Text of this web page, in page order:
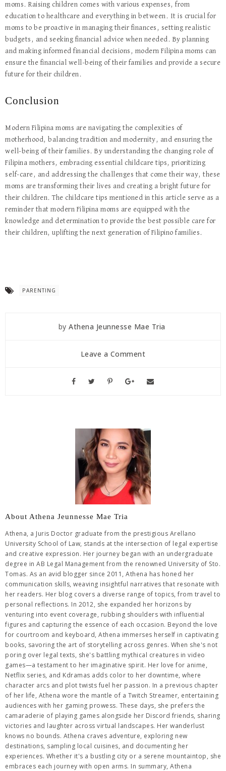
moms. Raising children comes with various expenses, from
education to healthcare and everything in between. It is crucial for
moms to be proactive in managing their finances, setting realistic
budgets, and seeking financial advice when needed. By planning
and making informed financial decisions, modern Filipina moms can
ensure the financial well-being of their families and provide a secure
future for their children.
Conclusion
Modern Filipina moms are navigating the complexities of
motherhood, balancing tradition and modernity, and ensuring the
well-being of their families. By understanding the changing role of
Filipina mothers, embracing essential childcare tips, prioritizing
self-care, and addressing the challenges that come their way, these
moms are transforming their lives and creating a bright future for
their children. The childcare tips mentioned in this article serve as a
reminder that modern Filipina moms are equipped with the
knowledge and determination to provide the best possible care for
their children, uplifting the next generation of Filipino families.
PARENTING
byAthena Jeunnesse Mae Tria
Leave a Comment
About Athena Jeunnesse Mae Tria
Athena, a Juris Doctor graduate from the prestigious Arellano
University School of Law, stands at the intersection of legal expertise
and creative expression. Her journey began with an undergraduate
degree in AB Legal Management from the renowned University of Sto.
Tomas. As an avid blogger since 2011, Athena has honed her
communication skills, weaving insightful narratives that resonate with
her readers. Her blog covers a diverse range of topics, from travel to
personal reflections. In 2012, she expanded her horizons by
venturing into event coverage, rubbing shoulders with influential
figures and capturing the essence of each occasion. Beyond the love
for courtroom and keyboard, Athena immerses herself in captivating
books, savoring the art of storytelling across genres. When she's not
poring over legal texts, she's battling mythical creatures in video
games—a testament to her imaginative spirit. Her love for anime,
Netflix series, and Kdramas adds color to her downtime, where
character arcs and plot twists fuel her passion. In a previous chapter
of her life, Athena wore the mantle of a Twitch Streamer, entertaining
audiences with her gaming prowess. These days, she prefers the
camaraderie of playing games alongside her Discord friends, sharing
victories and laughter across virtual landscapes. Her wanderlust
knows no bounds. Athena craves adventure, exploring new
destinations, sampling local cuisines, and documenting her
experiences. Whether it's a bustling city or a serene mountaintop, she
embraces each journey with open arms. In summary, Athena